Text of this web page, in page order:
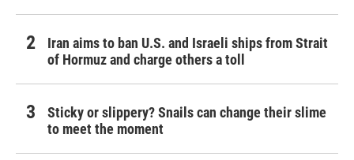
Iran aims to ban U.S. and Israeli ships from Strait
of Hormuz and charge others a toll
Sticky or slippery? Snails can change their slime
to meet the moment